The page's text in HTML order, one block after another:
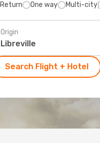
Return One way Multi-city
Origin
Search Flight + Hotel